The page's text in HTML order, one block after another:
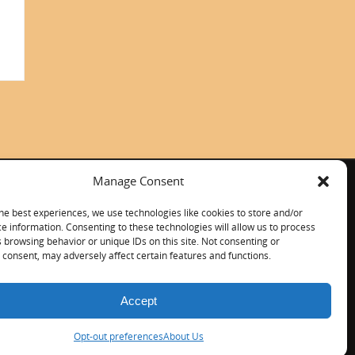
Manage Consent
best experiences, we use technologies like cookies to store and/or
information. Consenting to these technologies will allow us to process
browsing behavior or unique IDs on this site. Not consenting or
may adversely affect certain features and functions.
Accept
Opt-out preferencesAbout Us
CONTACT US